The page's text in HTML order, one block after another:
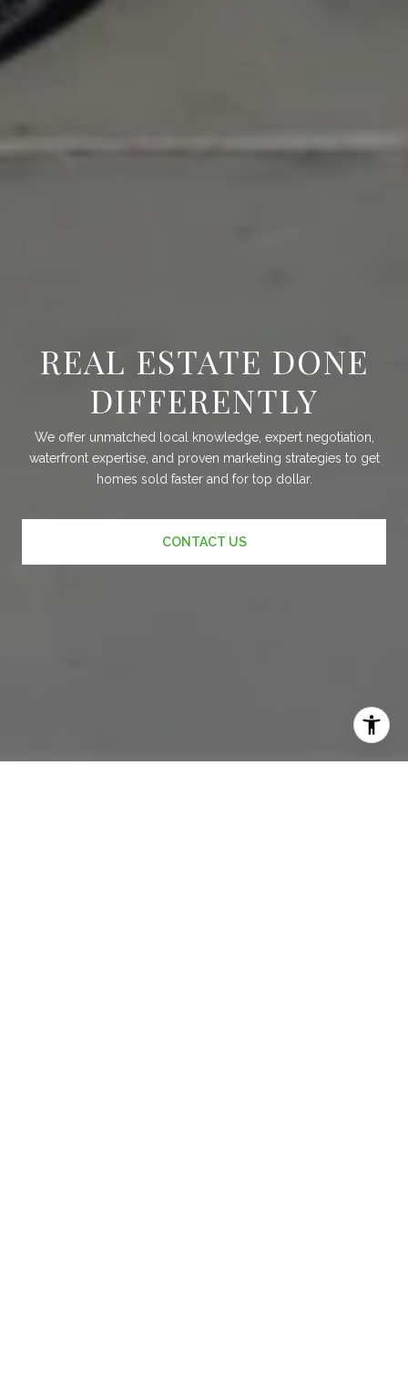
REAL ESTATE DONE
DIFFERENTLY
We offer unmatched local knowledge, expert negotiation,
waterfront expertise, and proven marketing strategies to get
homes sold faster and for top dollar.
CONTACT US